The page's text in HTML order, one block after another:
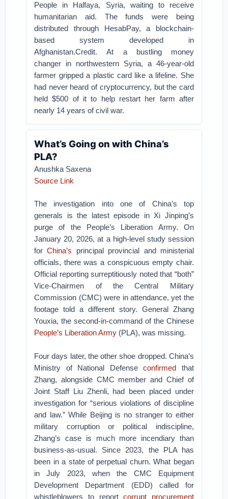
People in Halfaya, Syria, waiting to receive
humanitarian aid. The funds were being
distributed through HesabPay, a blockchain-
based system developed in
Afghanistan.Credit.At a bustling money
changer in northwestern Syria, a 46-year-old
farmer gripped a plastic card like a lifeline. She
had never heard of cryptocurrency, but the card
held $500 of it to help restart her farm after
nearly 14 years of civil war.
What’s Going on with China’s
PLA?
Anushka Saxena
Source Link
The investigation into one of China’s top
generals is the latest episode in Xi Jinping’s
purge of the People’s Liberation Army. On
January 20, 2026, at a high-level study session
forChina’s principal provincial and ministerial
officials, there was a conspicuous empty chair.
Official reporting surreptitiously noted that “both”
Vice-Chairmen of the Central Military
Commission (CMC) were in attendance, yet the
footage told a different story. General Zhang
Youxia, the second-in-command of the Chinese
People’s Liberation Army (PLA), was missing.
Four days later, the other shoe dropped. China’s
Ministry of National Defenseconfirmed that
Zhang, alongside CMC member and Chief of
Joint Staff Liu Zhenli, had been placed under
investigation for “serious violations of discipline
and law.” While Beijing is no stranger to either
military corruption or political indiscipline,
Zhang’s case is much more incendiary than
business-as-usual. Since 2023, the PLA has
been in a state of perpetual churn. What began
in July 2023, when the CMC Equipment
Development Department (EDD) called for
whistleblowers to reportcorrupt procurement